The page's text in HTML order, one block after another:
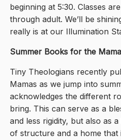
beginning at 5:30. Classes
through adult. We’ll be
really is at our Illumination
Summer Books for the
Tiny Theologians recently
Mamas as we jump into
acknowledges the different
bring. This can serve as a
and less rigidity, but also as
of structure and a home that